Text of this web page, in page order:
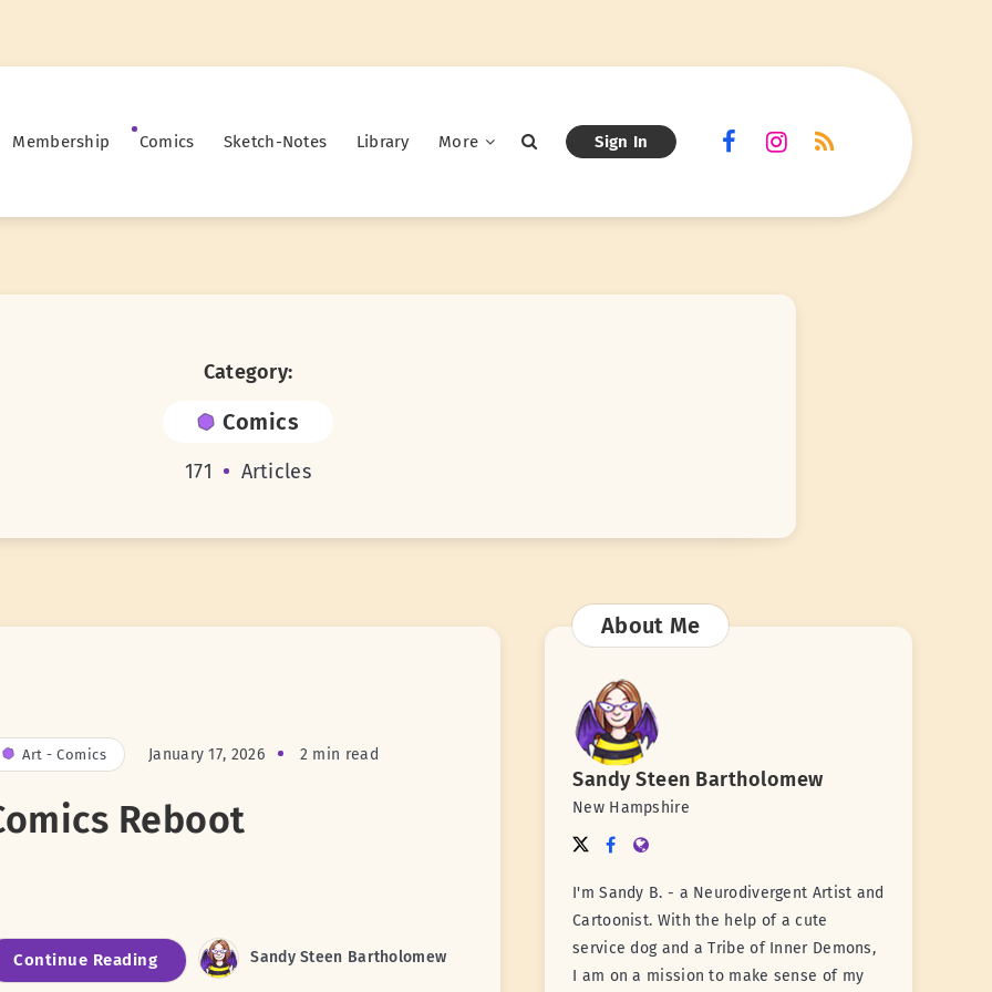
Membership Comics Sketch-Notes Library More Sign In
Category:
Comics
171 Articles
Art - Comics January 17, 2026 2 min read
Reboot
Continue Reading Sandy Steen Bartholomew
About Me
Sandy Steen Bartholomew
New Hampshire
I'm Sandy B. - a Neurodivergent Artist and
Cartoonist. With the help of a cute
service dog and a Tribe of Inner Demons,
I am on a mission to make sense of my